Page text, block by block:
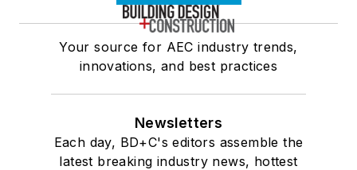
Your source for AEC industry trends,
innovations, and best practices
Newsletters
Each day, BD+C's editors assemble the
latest breaking industry news, hottest